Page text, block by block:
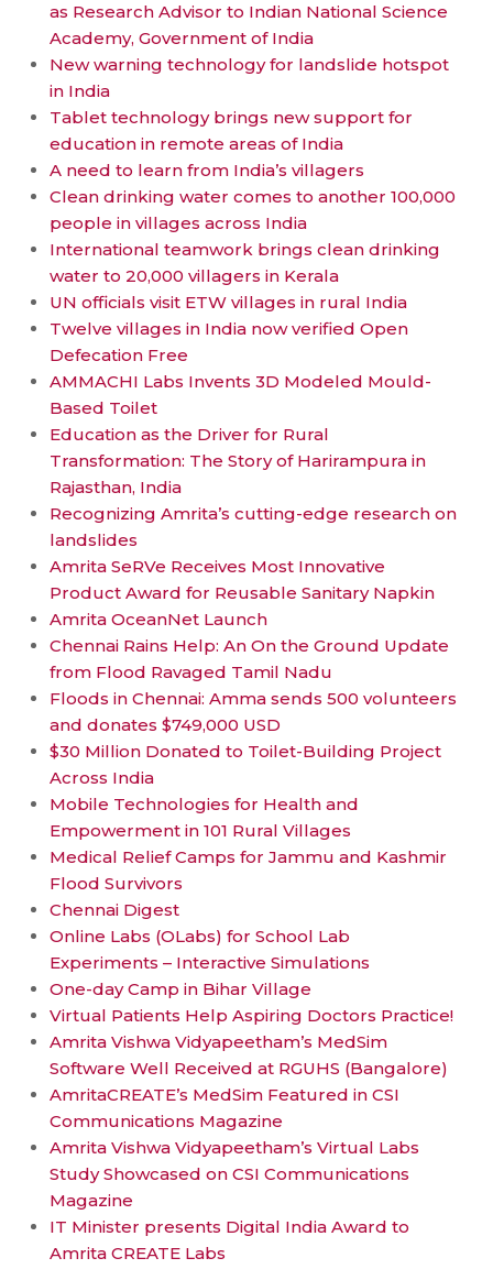
as Research Advisor to Indian National Science
Academy, Government of India
New warning technology for landslide hotspot
in India
Tablet technology brings new support for
education in remote areas of India
A need to learn from India’s villagers
Clean drinking water comes to another 100,000
people in villages across India
International teamwork brings clean drinking
water to 20,000 villagers in Kerala
UN officials visit ETW villages in rural India
Twelve villages in India now verified Open
Defecation Free
AMMACHI Labs Invents 3D Modeled Mould-
Based Toilet
Education as the Driver for Rural
Transformation: The Story of Harirampura in
Rajasthan, India
Recognizing Amrita’s cutting-edge research on
landslides
Amrita SeRVe Receives Most Innovative
Product Award for Reusable Sanitary Napkin
Amrita OceanNet Launch
Chennai Rains Help: An On the Ground Update
from Flood Ravaged Tamil Nadu
Floods in Chennai: Amma sends 500 volunteers
and donates $749,000 USD
$30 Million Donated to Toilet-Building Project
Across India
Mobile Technologies for Health and
Empowerment in 101 Rural Villages
Medical Relief Camps for Jammu and Kashmir
Flood Survivors
Chennai Digest
Online Labs (OLabs) for School Lab
Experiments – Interactive Simulations
One-day Camp in Bihar Village
Virtual Patients Help Aspiring Doctors Practice!
Amrita Vishwa Vidyapeetham’s MedSim
Software Well Received at RGUHS (Bangalore)
AmritaCREATE’s MedSim Featured in CSI
Communications Magazine
Amrita Vishwa Vidyapeetham’s Virtual Labs
Study Showcased on CSI Communications
Magazine
IT Minister presents Digital India Award to
Amrita CREATE Labs